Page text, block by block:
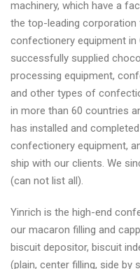
machinery, which have a
the top-leading
confectionery equipment in
successfully supplied
processing equipment,
and other types of
in more than 60 countries
has installed and
confectionery equipment,
ship with our clients. We
(can not list all).
Yinrich is the high-end
our macaron filling and
biscuit depositor, biscuit
(plain, center filling, side by